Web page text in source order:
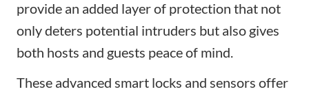
provide an added layer of protection that not
only deters potential intruders but also gives
both hosts and guests peace of mind.
These advanced smart locks and sensors offer